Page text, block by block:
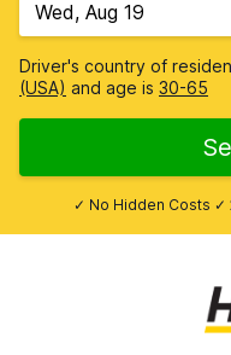
Driver's country of
(USA) and age is 30-65
✓ No Hidden Costs ✓